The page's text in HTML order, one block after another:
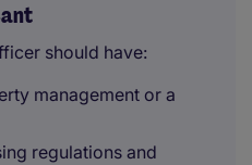
should have:
management or a
regulations and